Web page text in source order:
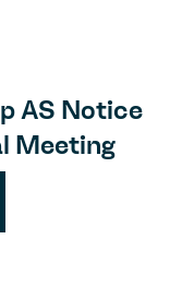
AS Notice
Meeting